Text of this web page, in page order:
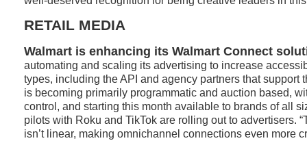
RETAIL MEDIA
Walmart is enhancing its Walmart Connect
automating and scaling its advertising to increase
types, including the API and agency partners that support
is becoming primarily programmatic and auction based,
control, and starting this month available to brands of all
pilots with Roku and TikTok are rolling out to advertisers.
isn’t linear, making omnichannel connections even more